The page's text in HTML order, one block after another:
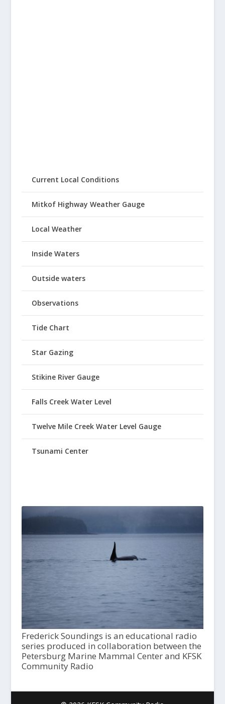
Current Local Conditions
Mitkof Highway Weather Gauge
Local Weather
Inside Waters
Outside waters
Observations
Tide Chart
Star Gazing
Stikine River Gauge
Falls Creek Water Level
Twelve Mile Creek Water Level Gauge
Tsunami Center
Frederick Soundings is an educational radio
series produced in collaboration between the
Petersburg Marine Mammal Center and KFSK
Community Radio